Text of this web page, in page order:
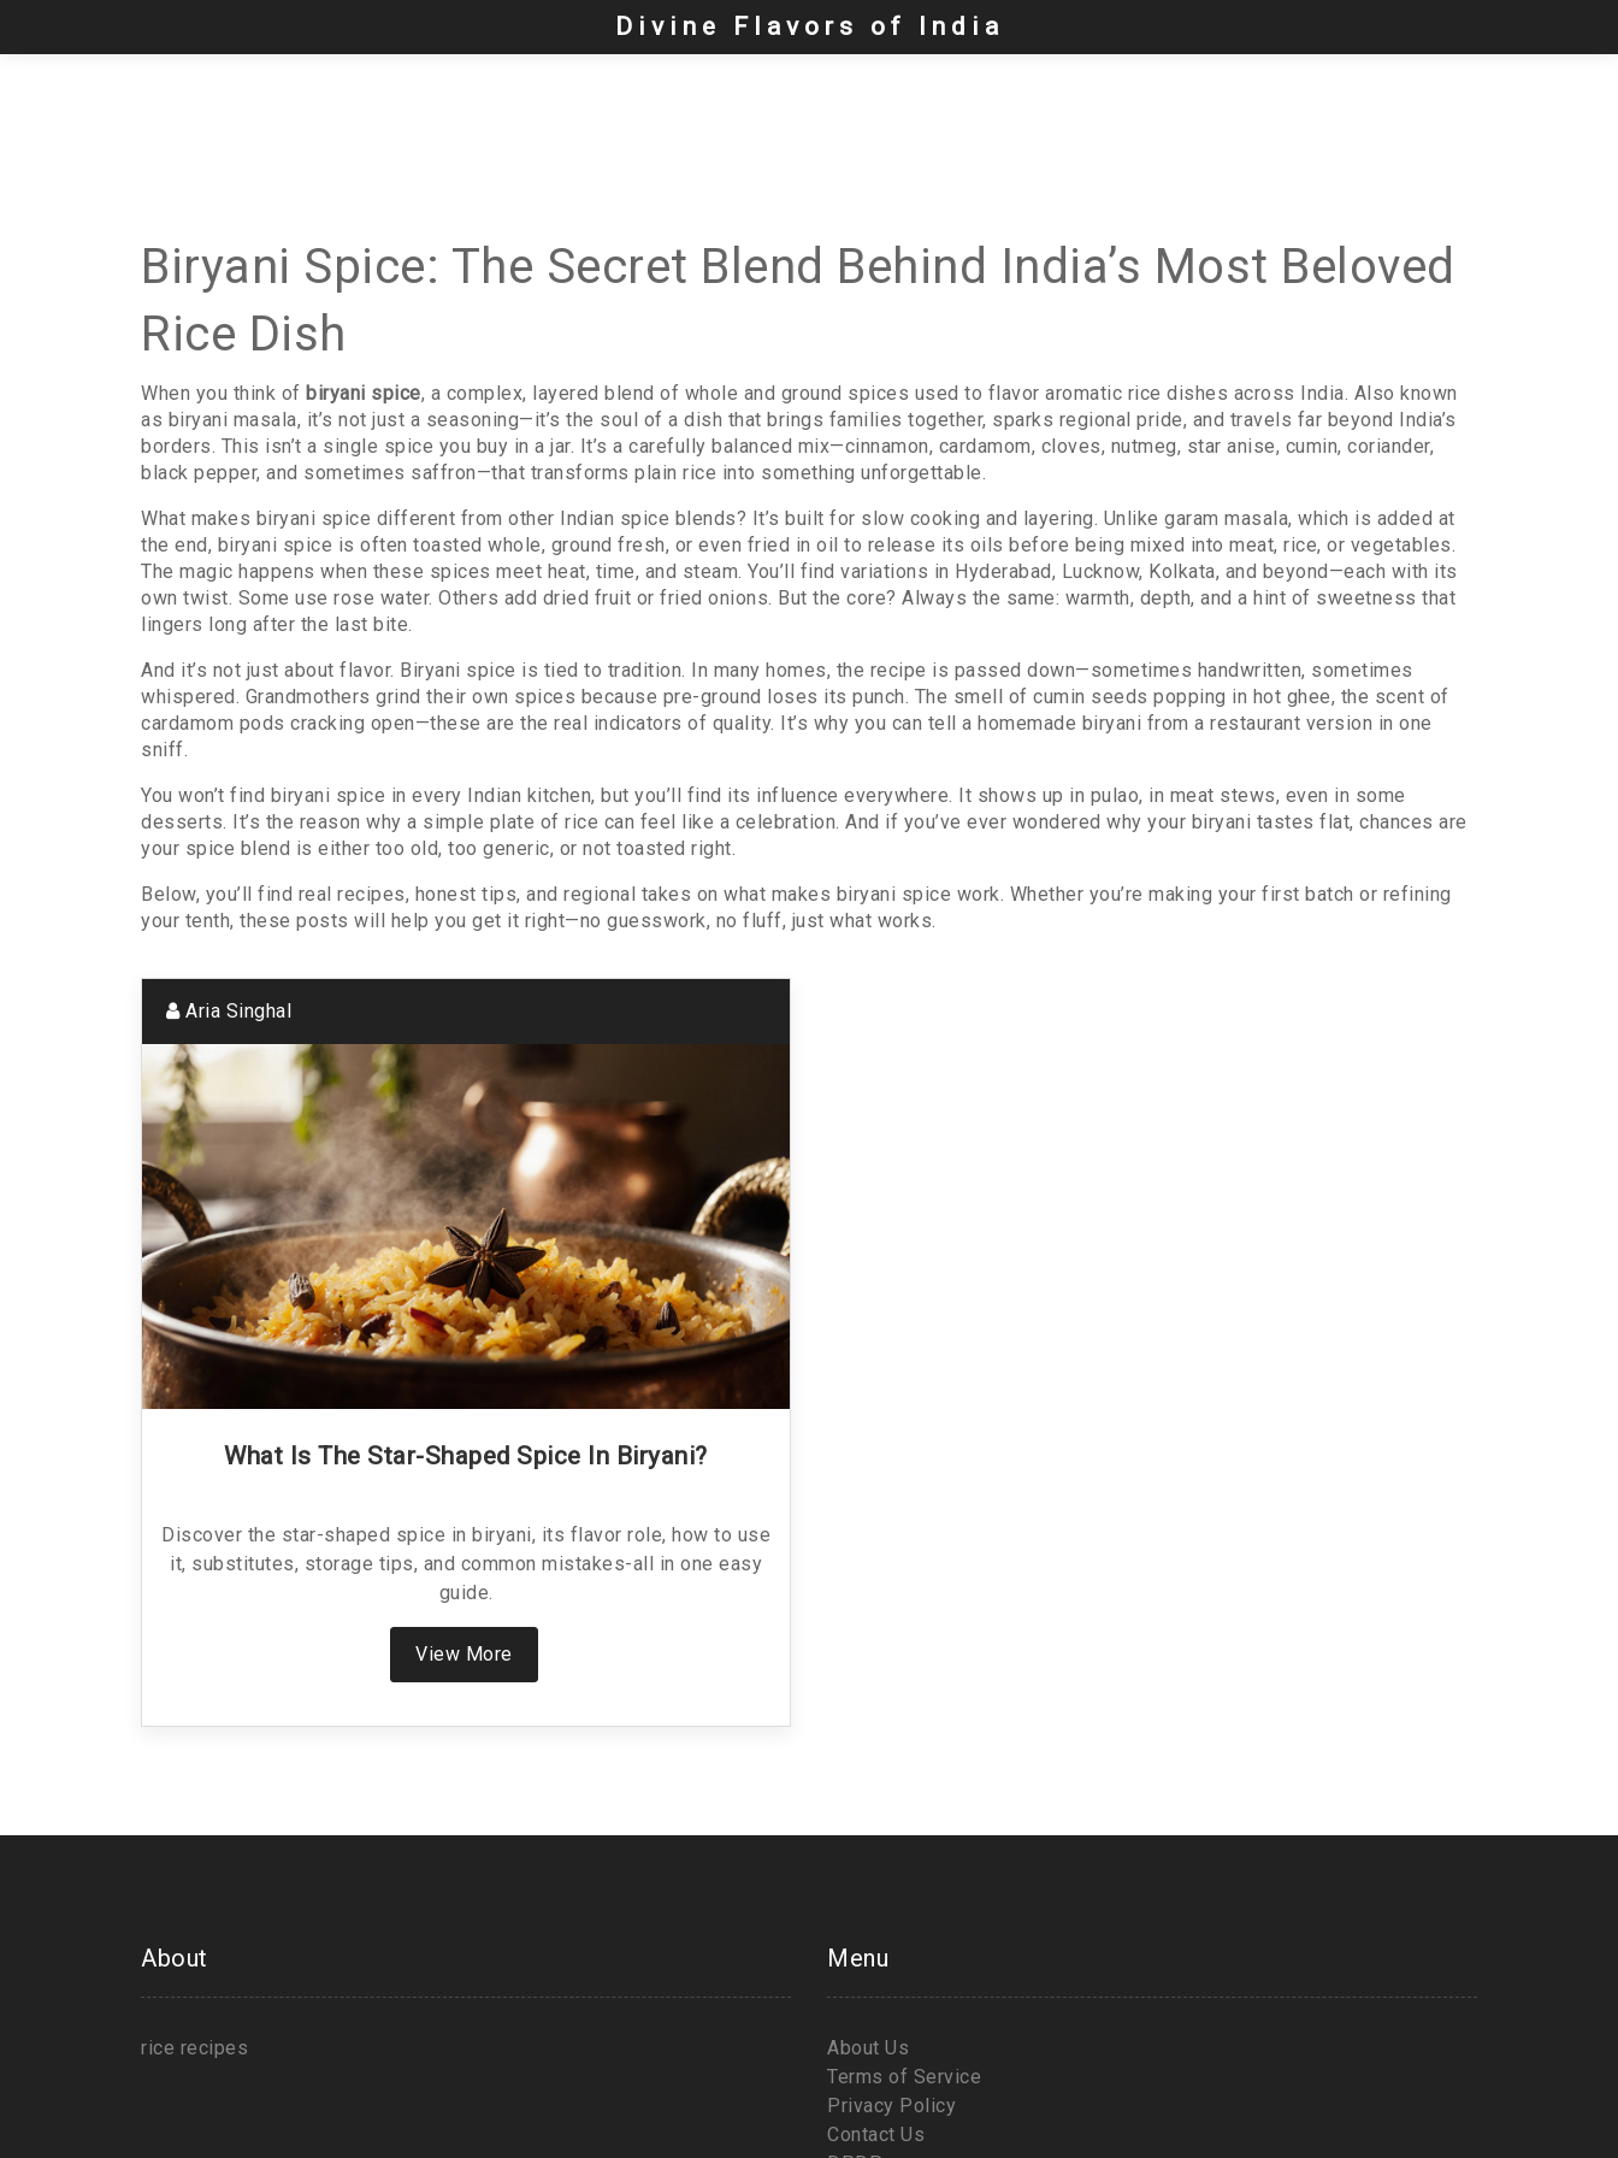
Divine Flavors of India
Biryani Spice: The Secret Blend Behind India’s Most Beloved
Rice Dish
When you think of biryani spice, a complex, layered blend of whole and ground spices used to flavor aromatic rice dishes across India. Also known
as biryani masala, it’s not just a seasoning—it’s the soul of a dish that brings families together, sparks regional pride, and travels far beyond India’s
borders. This isn’t a single spice you buy in a jar. It’s a carefully balanced mix—cinnamon, cardamom, cloves, nutmeg, star anise, cumin, coriander,
black pepper, and sometimes saffron—that transforms plain rice into something unforgettable.
What makes biryani spice different from other Indian spice blends? It’s built for slow cooking and layering. Unlike garam masala, which is added at
the end, biryani spice is often toasted whole, ground fresh, or even fried in oil to release its oils before being mixed into meat, rice, or vegetables.
The magic happens when these spices meet heat, time, and steam. You’ll find variations in Hyderabad, Lucknow, Kolkata, and beyond—each with its
own twist. Some use rose water. Others add dried fruit or fried onions. But the core? Always the same: warmth, depth, and a hint of sweetness that
lingers long after the last bite.
And it’s not just about flavor. Biryani spice is tied to tradition. In many homes, the recipe is passed down—sometimes handwritten, sometimes
whispered. Grandmothers grind their own spices because pre-ground loses its punch. The smell of cumin seeds popping in hot ghee, the scent of
cardamom pods cracking open—these are the real indicators of quality. It’s why you can tell a homemade biryani from a restaurant version in one
sniff.
You won’t find biryani spice in every Indian kitchen, but you’ll find its influence everywhere. It shows up in pulao, in meat stews, even in some
desserts. It’s the reason why a simple plate of rice can feel like a celebration. And if you’ve ever wondered why your biryani tastes flat, chances are
your spice blend is either too old, too generic, or not toasted right.
Below, you’ll find real recipes, honest tips, and regional takes on what makes biryani spice work. Whether you’re making your first batch or refining
your tenth, these posts will help you get it right—no guesswork, no fluff, just what works.
Aria Singhal
What Is The Star-Shaped Spice In Biryani?
Discover the star-shaped spice in biryani, its flavor role, how to use
it, substitutes, storage tips, and common mistakes-all in one easy
guide.
View More
About
rice recipes
Menu
About Us
Terms of Service
Privacy Policy
Contact Us